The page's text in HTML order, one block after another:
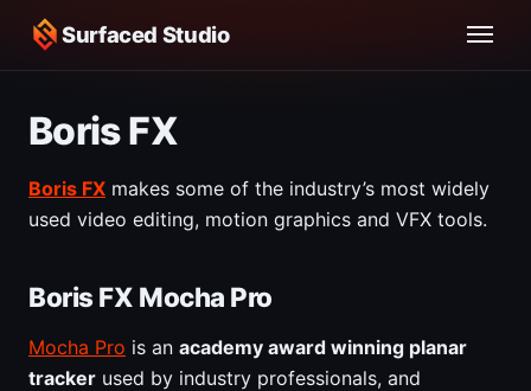
Surfaced Studio
Boris FX
Boris FX makes some of the industry’s most widely
used video editing, motion graphics and VFX tools.
Boris FX Mocha Pro
Mocha Pro is an academy award winning planar
tracker used by industry professionals, and